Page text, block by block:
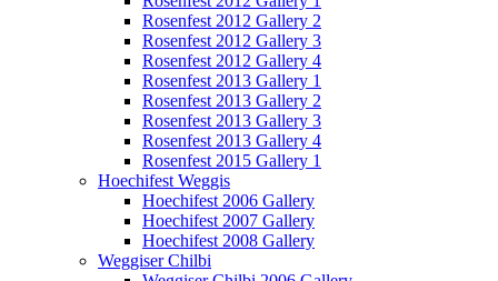
Rosenfest 2012 Gallery 2
Rosenfest 2012 Gallery 3
Rosenfest 2012 Gallery 4
Rosenfest 2013 Gallery 1
Rosenfest 2013 Gallery 2
Rosenfest 2013 Gallery 3
Rosenfest 2013 Gallery 4
Rosenfest 2015 Gallery 1
Hoechifest Weggis
Hoechifest 2006 Gallery
Hoechifest 2007 Gallery
Hoechifest 2008 Gallery
Weggiser Chilbi